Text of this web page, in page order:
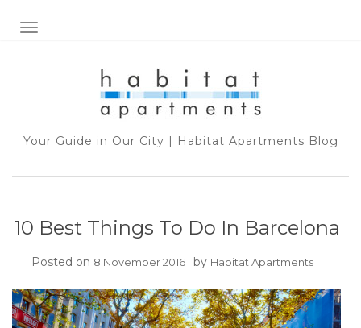
TOGGLE NAVIGATION
Your Guide in Our City | Habitat Apartments Blog
10 Best Things To Do In Barcelona
Posted on 8 November 2016 by Habitat Apartments